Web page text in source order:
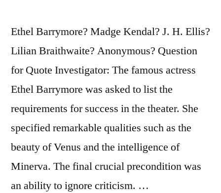
Ethel Barrymore? Madge Kendal? J. H. Ellis?
Lilian Braithwaite? Anonymous? Question
for Quote Investigator: The famous actress
Ethel Barrymore was asked to list the
requirements for success in the theater. She
specified remarkable qualities such as the
beauty of Venus and the intelligence of
Minerva. The final crucial precondition was
an ability to ignore criticism. …